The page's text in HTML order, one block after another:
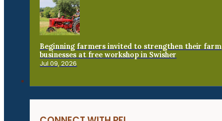
Beginning farmers invited to strengthen their farm
businesses at free workshop in Swisher
Jul 09, 2026